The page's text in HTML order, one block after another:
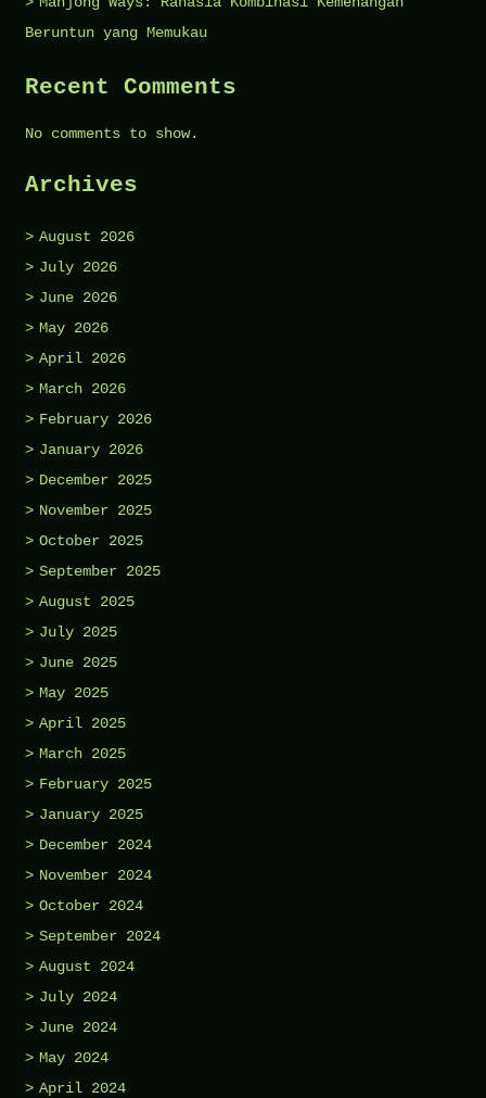
Beruntun yang Memukau
Recent Comments
No comments to show.
Archives
August 2026
July 2026
June 2026
May 2026
April 2026
March 2026
February 2026
January 2026
December 2025
November 2025
October 2025
September 2025
August 2025
July 2025
June 2025
May 2025
April 2025
March 2025
February 2025
January 2025
December 2024
November 2024
October 2024
September 2024
August 2024
July 2024
June 2024
May 2024
April 2024